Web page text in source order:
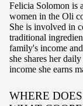
Felicia Solomon is
women in the Oli
She is involved in
traditional
family's income
she shares her
income she earns
WHERE